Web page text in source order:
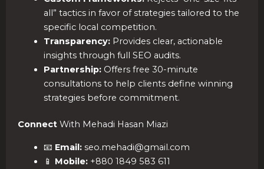
all” tactics in favor of strategies tailored to the
specific local competition.
Transparency:Provides clear, actionable
insights through full SEO audits.
Partnership:Offers free 30-minute
consultations to help clients define winning
strategies before commitment.
Connect With Mehadi Hasan Miazi
📧 Email:seo.mehadi@gmail.com
📱 Mobile:+880 1849 583 611